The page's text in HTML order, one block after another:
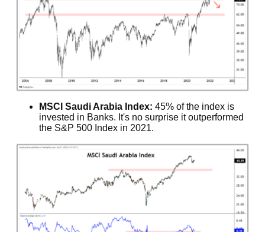
MSCI Saudi Arabia Index: 45% of the index is
invested in Banks. It's no surprise it outperformed
the S&P 500 Index in 2021.